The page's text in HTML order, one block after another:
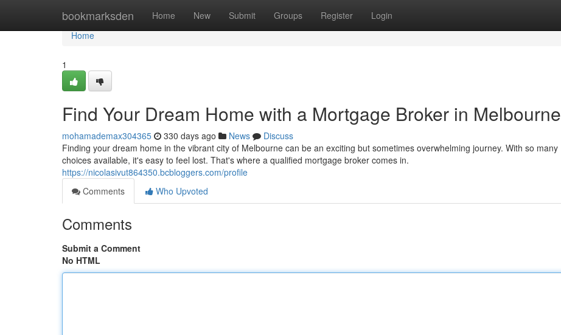
bookmarksden Home New Submit Groups Register Login
Home
Home
1
Find Your Dream Home with a Mortgage Broker in Melbourne
mohamademax304365 330 days ago News
Discuss
Finding your dream home in the vibrant city of Melbourne can be an exciting but sometimes overwhelming journey. With so many
choices available, it's easy to feel lost. That's where a qualified mortgage broker comes in.
https://nicolasivut864350.bcbloggers.com/profile
Comments
Who Upvoted
Comments
Submit a Comment
No HTML